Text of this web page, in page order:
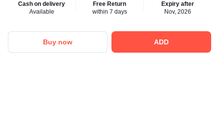
Cash on delivery
Available
Free Return
within 7 days
Expiry after
Nov, 2026
Buy now ADD